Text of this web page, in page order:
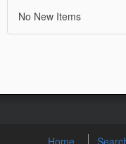
No New Items
Home